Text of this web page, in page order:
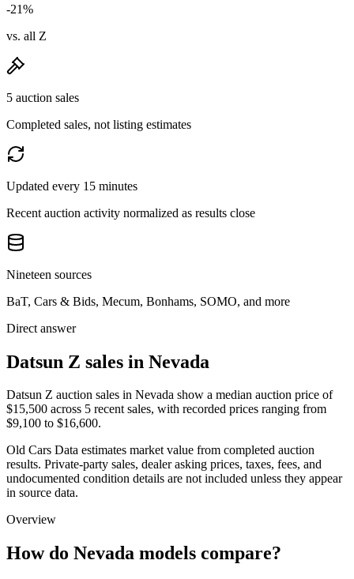
-21%
vs. all Z
5 auction sales
Completed sales, not listing estimates
Updated every 15 minutes
Recent auction activity normalized as results close
Nineteen sources
BaT, Cars & Bids, Mecum, Bonhams, SOMO, and more
Direct answer
Datsun Z sales in Nevada
Datsun Z auction sales in Nevada show a median auction price of
$15,500 across 5 recent sales, with recorded prices ranging from
$9,100 to $16,600.
Old Cars Data estimates market value from completed auction
results. Private-party sales, dealer asking prices, taxes, fees, and
undocumented condition details are not included unless they appear
in source data.
Overview
How do Nevada models compare?